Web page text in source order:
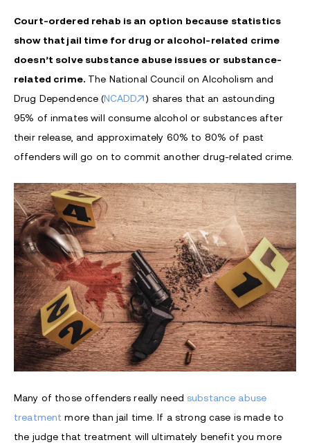
Court-ordered rehab is an option because statistics
show that jail time for drug or alcohol-related crime
doesn’t solve substance abuse issues or substance-
related crime. The National Council on Alcoholism and
Drug Dependence (NCADD
) shares that an astounding
95% of inmates will consume alcohol or substances after
their release, and approximately 60% to 80% of past
offenders will go on to commit another drug-related crime.
Many of those offenders really need substance abuse
treatment more than jail time. If a strong case is made to
the judge that treatment will ultimately benefit you more